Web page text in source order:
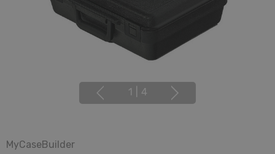
1 4
MyCaseBuilder